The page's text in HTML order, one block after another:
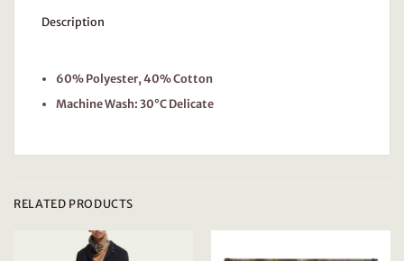
Description
60% Polyester, 40% Cotton
Machine Wash: 30°C Delicate
RELATED PRODUCTS